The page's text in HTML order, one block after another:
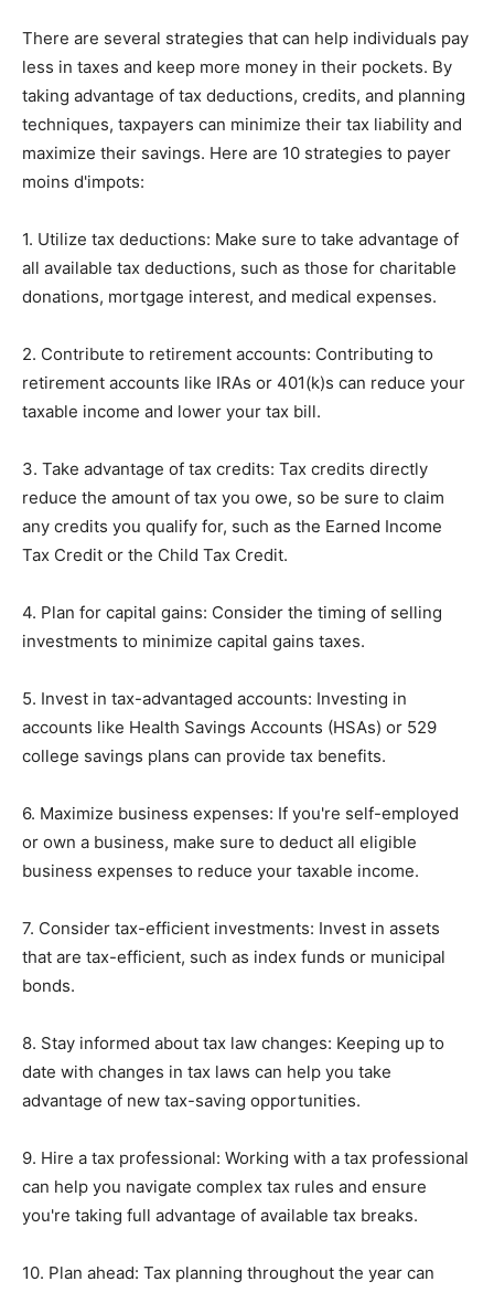
There are several strategies that can help individuals pay
less in taxes and keep more money in their pockets. By
taking advantage of tax deductions, credits, and planning
techniques, taxpayers can minimize their tax liability and
maximize their savings. Here are 10 strategies to payer
moins d'impots:
1. Utilize tax deductions: Make sure to take advantage of
all available tax deductions, such as those for charitable
donations, mortgage interest, and medical expenses.
2. Contribute to retirement accounts: Contributing to
retirement accounts like IRAs or 401(k)s can reduce your
taxable income and lower your tax bill.
3. Take advantage of tax credits: Tax credits directly
reduce the amount of tax you owe, so be sure to claim
any credits you qualify for, such as the Earned Income
Tax Credit or the Child Tax Credit.
4. Plan for capital gains: Consider the timing of selling
investments to minimize capital gains taxes.
5. Invest in tax-advantaged accounts: Investing in
accounts like Health Savings Accounts (HSAs) or 529
college savings plans can provide tax benefits.
6. Maximize business expenses: If you're self-employed
or own a business, make sure to deduct all eligible
business expenses to reduce your taxable income.
7. Consider tax-efficient investments: Invest in assets
that are tax-efficient, such as index funds or municipal
bonds.
8. Stay informed about tax law changes: Keeping up to
date with changes in tax laws can help you take
advantage of new tax-saving opportunities.
9. Hire a tax professional: Working with a tax professional
can help you navigate complex tax rules and ensure
you're taking full advantage of available tax breaks.
10. Plan ahead: Tax planning throughout the year can